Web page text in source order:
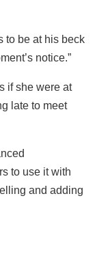
to be at his beck
notice.”
if she were at
late to meet
to use it with
and adding